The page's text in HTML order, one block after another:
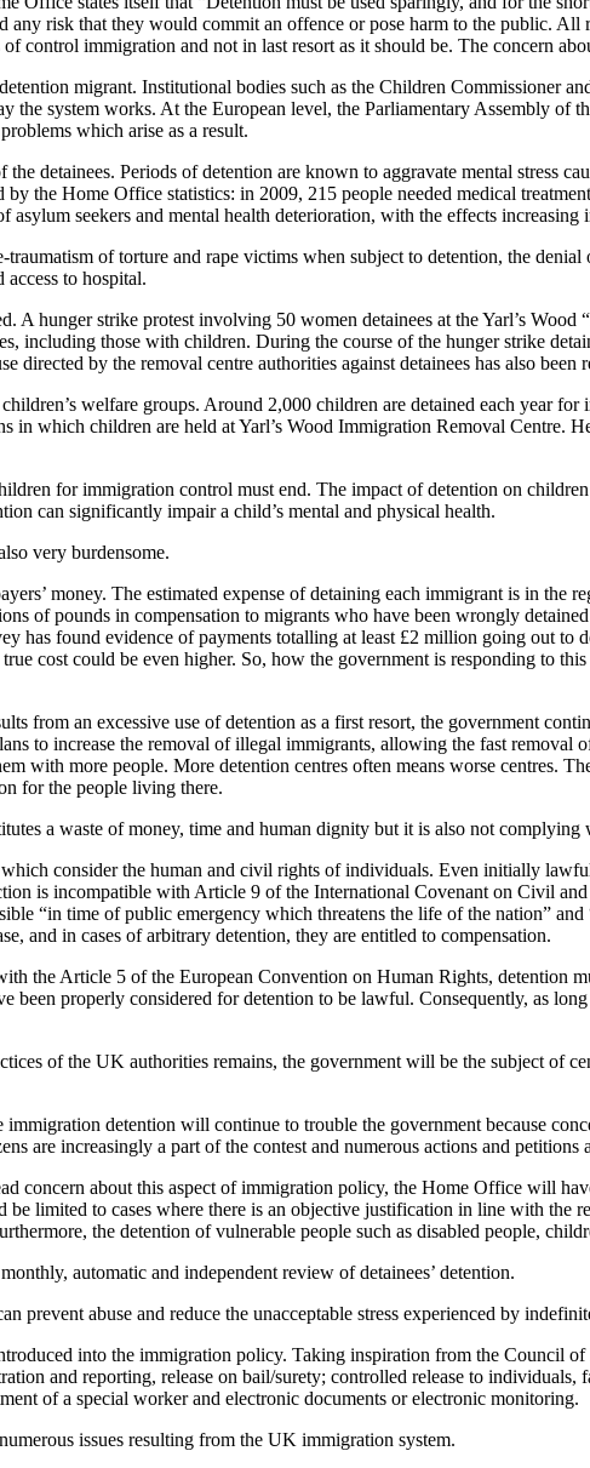
risk that they would commit an offence or pose harm to the public. All
control immigration and not in last resort as it should be. The concern
migrant. Institutional bodies such as the Children Commissioner
system works. At the European level, the Parliamentary Assembly of
which arise as a result.
detainees. Periods of detention are known to aggravate mental stress
the Home Office statistics: in 2009, 215 people needed medical
seekers and mental health deterioration, with the effects
of torture and rape victims when subject to detention, the
to hospital.
hunger strike protest involving 50 women detainees at the Yarl’s Wood
those with children. During the course of the hunger strike
by the removal centre authorities against detainees has also been
welfare groups. Around 2,000 children are detained each year
which children are held at Yarl’s Wood Immigration Removal Centre.
for immigration control must end. The impact of detention on
can significantly impair a child’s mental and physical health.
very burdensome.
money. The estimated expense of detaining each immigrant is in the
of pounds in compensation to migrants who have been wrongly
found evidence of payments totalling at least £2 million going out to
cost could be even higher. So, how the government is responding to
from an excessive use of detention as a first resort, the government
to increase the removal of illegal immigrants, allowing the fast removal
with more people. More detention centres often means worse centres.
for the people living there.
a waste of money, time and human dignity but it is also not
consider the human and civil rights of individuals. Even initially
is incompatible with Article 9 of the International Covenant on Civil
“in time of public emergency which threatens the life of the nation”
and in cases of arbitrary detention, they are entitled to compensation.
the Article 5 of the European Convention on Human Rights, detention
properly considered for detention to be lawful. Consequently, as
of the UK authorities remains, the government will be the subject of
detention will continue to trouble the government because
are increasingly a part of the contest and numerous actions and petitions
concern about this aspect of immigration policy, the Home Office will
limited to cases where there is an objective justification in line with the
the detention of vulnerable people such as disabled people,
automatic and independent review of detainees’ detention.
abuse and reduce the unacceptable stress experienced by
into the immigration policy. Taking inspiration from the Council
and reporting, release on bail/surety; controlled release to
of a special worker and electronic documents or electronic monitoring.
issues resulting from the UK immigration system.